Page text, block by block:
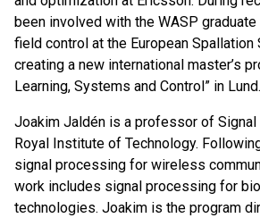
been involved with the WASP
field control at the European Spallation
creating a new international master’s
Learning, Systems and Control” in Lund.
Joakim Jaldén is a professor of
Royal Institute of Technology.
signal processing for wireless
work includes signal processing for
technologies. Joakim is the program